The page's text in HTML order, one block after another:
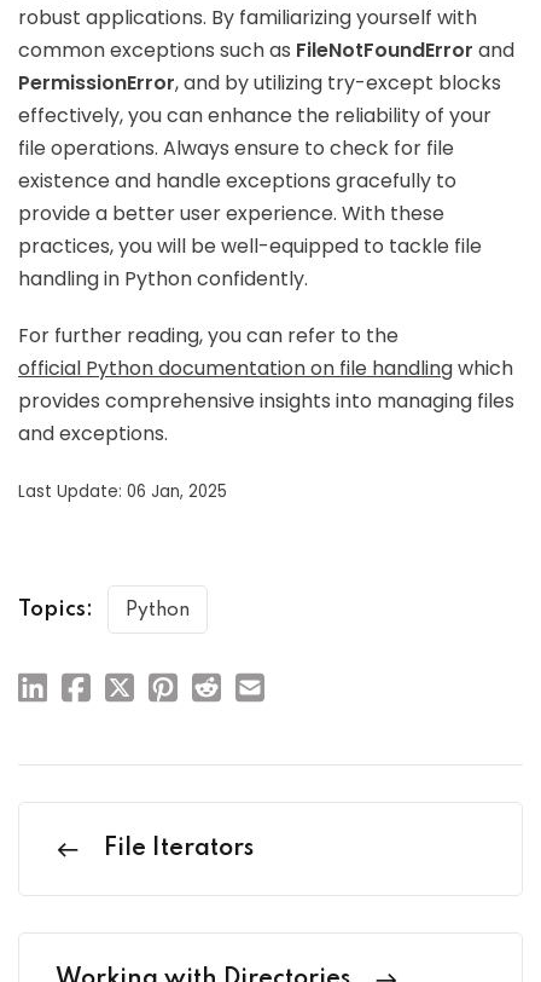
robust applications. By familiarizing yourself with
common exceptions such as FileNotFoundError and
PermissionError, and by utilizing try-except blocks
effectively, you can enhance the reliability of your
file operations. Always ensure to check for file
existence and handle exceptions gracefully to
provide a better user experience. With these
practices, you will be well-equipped to tackle file
handling in Python confidently.
For further reading, you can refer to the
official Python documentation on file handlingwhich
provides comprehensive insights into managing files
and exceptions.
Last Update: 06 Jan, 2025
Topics: Python
File Iterators